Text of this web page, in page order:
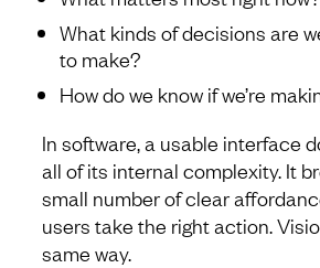
What kinds of decisions are
to make?
How do we know if we’re
In software, a usable interface
all of its internal complexity. It
small number of clear
users take the right action.
same way.